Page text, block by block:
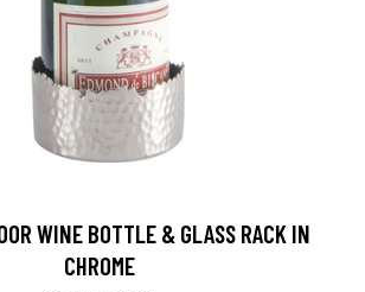
WINE BOTTLE & GLASS RACK IN
CHROME